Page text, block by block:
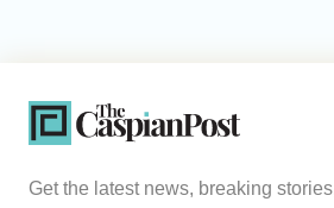
Get the latest news, breaking